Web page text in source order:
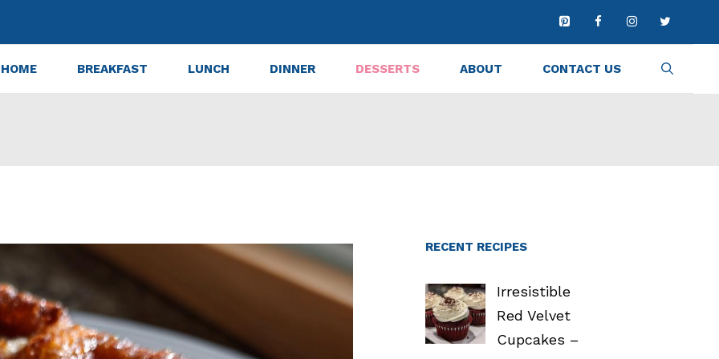
HOME BREAKFAST LUNCH DINNER DESSERTS ABOUT CONTACT US
Apple Blondies in 30 Minutes RECENT RECIPES
Irresistible
Red Velvet
Cupcakes –